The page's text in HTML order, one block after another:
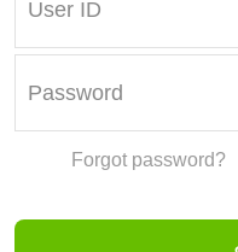
Forgot password?